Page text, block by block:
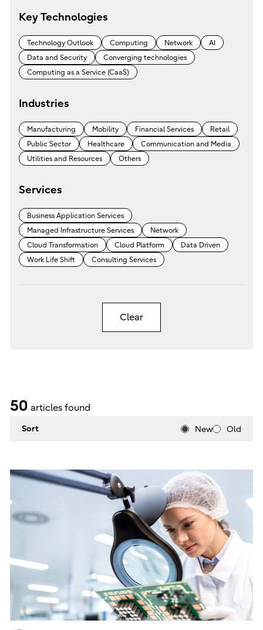
Key Technologies
Technology Outlook Computing Network
AI
Data and Security
Converging technologies
Computing as a Service (CaaS)
Industries
Manufacturing Mobility Financial Services
Retail
Public Sector
Healthcare
Communication and Media
Utilities and Resources
Others
Services
Business Application Services
Managed Infrastructure Services
Network
Cloud Transformation
Cloud Platform
Data Driven
Work Life Shift
Consulting Services
Clear
50 articles found
Sort New Old